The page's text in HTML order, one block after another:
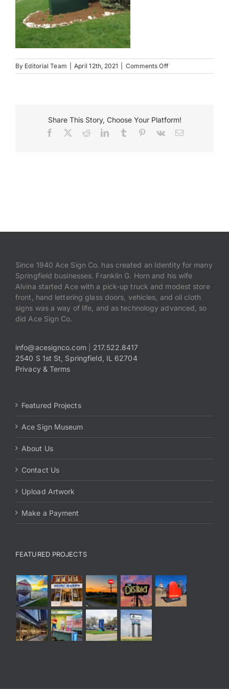
Payments
for:
By Editorial Team April 12th, 2021 Comments Offon
Bank
Share This Story, Choose Your Platform!
Facebook RedditLinkedInTumblr Pinterest
Vk Email
Since 1940 Ace Sign Co. has created an Identity for many
Springfield businesses. Franklin G. Horn and his wife
Alvina started Ace with a pick-up truck and modest store
front, hand lettering glass doors, vehicles, and oil cloth
signs was a way of life, and as technology advanced, so
did Ace Sign Co.
info@acesignco.com| 217.522.8417
2540 S 1st St, Springfield, IL 62704
Privacy & Terms
Featured Projects
Ace Sign Museum
About Us
Contact Us
Upload Artwork
Make a Payment
FEATURED PROJECTS